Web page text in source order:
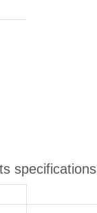
specifications